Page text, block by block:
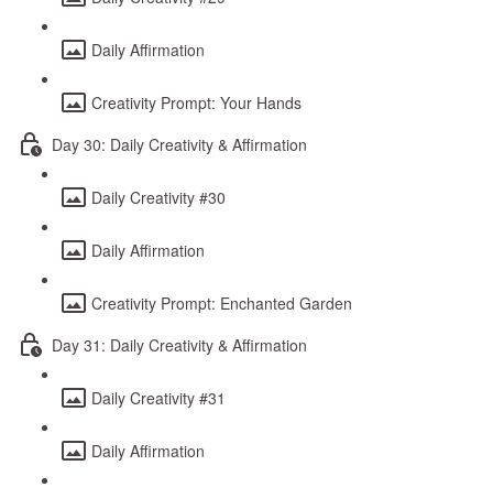
Daily Affirmation
Creativity Prompt: Your Hands
Day 30: Daily Creativity & Affirmation
Daily Creativity #30
Daily Affirmation
Creativity Prompt: Enchanted Garden
Day 31: Daily Creativity & Affirmation
Daily Creativity #31
Daily Affirmation